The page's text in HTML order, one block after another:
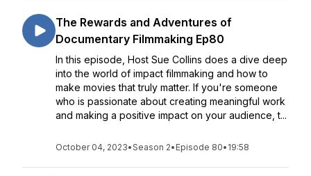
The Rewards and Adventures of
Documentary Filmmaking Ep80
In this episode, Host Sue Collins does a dive deep
into the world of impact filmmaking and how to
make movies that truly matter. If you're someone
who is passionate about creating meaningful work
and making a positive impact on your audience, t...
October 04, 2023•Season 2• Episode 80• 19:58